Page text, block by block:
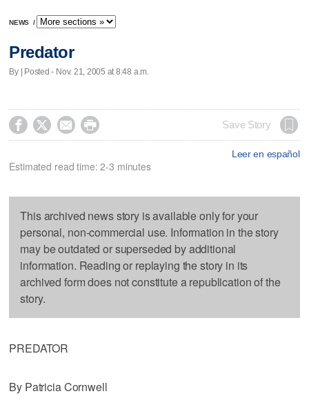
NEWS /
Predator
By | Posted - Nov. 21, 2005 at 8:48 a.m.
    Save Story
Leer en español
Estimated read time: 2-3 minutes
This archived news story is available only for your
personal, non-commercial use. Information in the story
may be outdated or superseded by additional
information. Reading or replaying the story in its
archived form does not constitute a republication of the
story.
PREDATOR
By Patricia Cornwell